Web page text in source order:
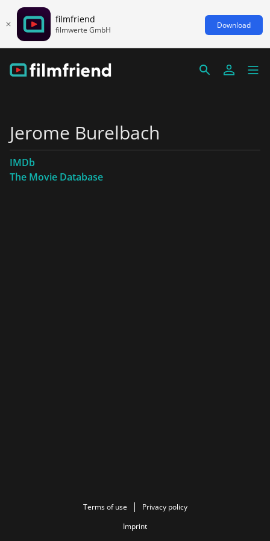
filmfriend
filmwerte GmbH Download
Jerome Burelbach
IMDb
The Movie Database
Terms of use
Privacy policy
Imprint